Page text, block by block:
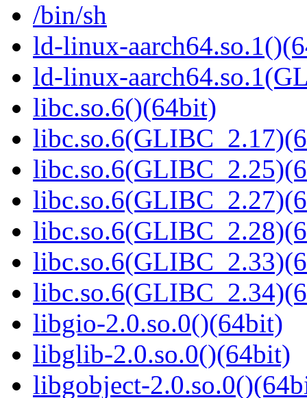
/bin/sh
ld-linux-
ld-linux-
libc.so.6()(64bit)
libgio-2.0.so.0()(64bit)
libglib-2.0.so.0()(64bit)
libgobject-